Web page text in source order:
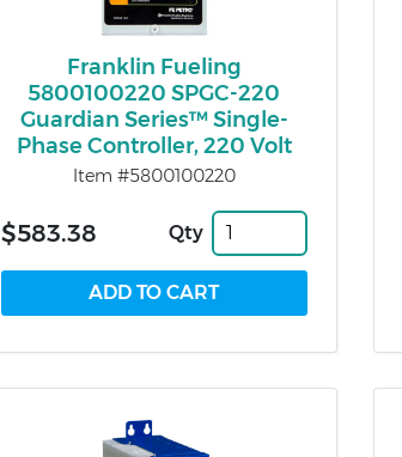
Franklin Fueling
5800100220 SPGC-220
Guardian Series™ Single-
Phase Controller, 220 Volt
Item #5800100220
$583.38 Qty